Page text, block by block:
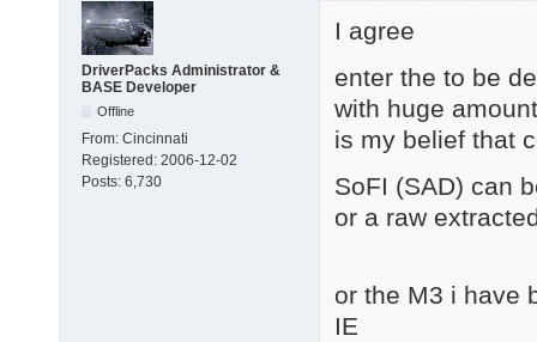
DriverPacks Administrator &
BASE Developer
Offline
From: Cincinnati
Registered: 2006-12-02
Posts: 6,730
I agree
enter the to be
with huge
is my belief that
SoFI (SAD) can
or a raw
or the M3 i have
IE